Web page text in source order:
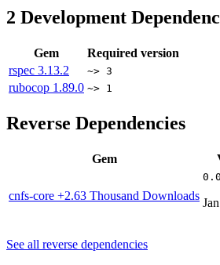
2 Development
Gem
Required version
rspec 3.13.2 ~> 3
rubocop 1.89.0 ~> 1
Reverse Dependencies
Gem
cnfs-core +2.63 Thousand Downloads
See all reverse dependencies